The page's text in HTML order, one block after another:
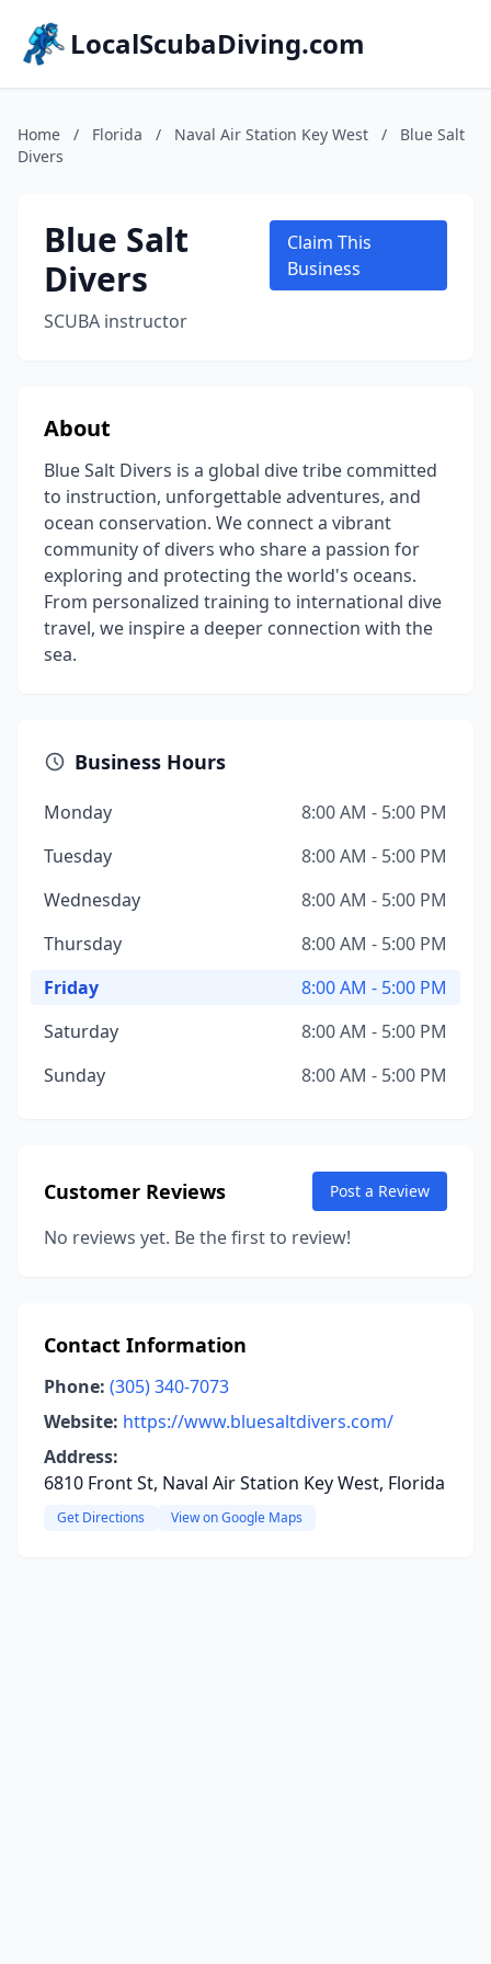
LocalScubaDiving.com
Home / Florida / Naval Air Station Key West /
Blue Salt
Divers
Blue Salt
Divers
SCUBA instructor
Claim This
Business
About
Blue Salt Divers is a global dive tribe committed
to instruction, unforgettable adventures, and
ocean conservation. We connect a vibrant
community of divers who share a passion for
exploring and protecting the world's oceans.
From personalized training to international dive
travel, we inspire a deeper connection with the
sea.
Business Hours
Monday
8:00 AM - 5:00 PM
Tuesday
8:00 AM - 5:00 PM
Wednesday
8:00 AM - 5:00 PM
Thursday
8:00 AM - 5:00 PM
Friday
8:00 AM - 5:00 PM
Saturday
8:00 AM - 5:00 PM
Sunday
8:00 AM - 5:00 PM
Customer Reviews Post a Review
No reviews yet. Be the first to review!
Contact Information
Phone: (305) 340-7073
Website: https://www.bluesaltdivers.com/
Address:
6810 Front St, Naval Air Station Key West, Florida
Get Directions View on Google Maps